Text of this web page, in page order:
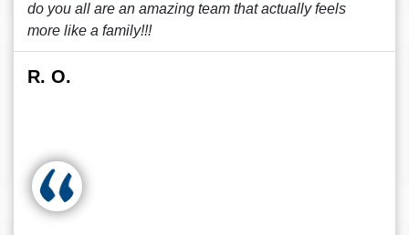
do you all are an amazing team that actually feels
more like a family!!!
R. O.